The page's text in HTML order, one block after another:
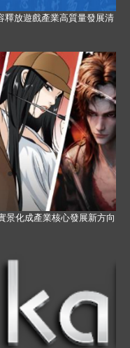
釋放遊戲產業高質量發展清
景化成產業核心發展新方向